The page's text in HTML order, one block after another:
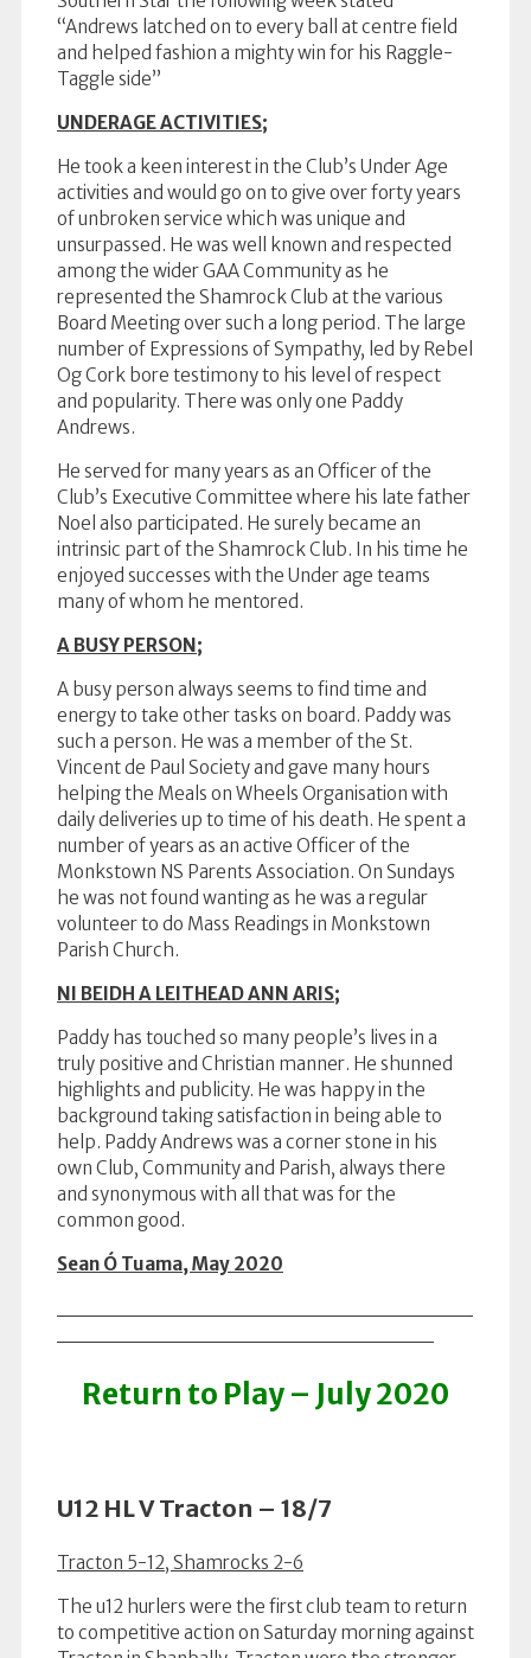
“Andrews latched on to every ball at centre field
and helped fashion a mighty win for his Raggle-
Taggle side”
UNDERAGE ACTIVITIES;
He took a keen interest in the Club’s Under Age
activities and would go on to give over forty years
of unbroken service which was unique and
unsurpassed. He was well known and respected
among the wider GAA Community as he
represented the Shamrock Club at the various
Board Meeting over such a long period. The large
number of Expressions of Sympathy, led by Rebel
Og Cork bore testimony to his level of respect
and popularity. There was only one Paddy
Andrews.
He served for many years as an Officer of the
Club’s Executive Committee where his late father
Noel also participated. He surely became an
intrinsic part of the Shamrock Club. In his time he
enjoyed successes with the Under age teams
many of whom he mentored.
A BUSY PERSON;
A busy person always seems to find time and
energy to take other tasks on board. Paddy was
such a person. He was a member of the St.
Vincent de Paul Society and gave many hours
helping the Meals on Wheels Organisation with
daily deliveries up to time of his death. He spent a
number of years as an active Officer of the
Monkstown NS Parents Association. On Sundays
he was not found wanting as he was a regular
volunteer to do Mass Readings in Monkstown
Parish Church.
NI BEIDH A LEITHEAD ANN ARIS;
Paddy has touched so many people’s lives in a
truly positive and Christian manner. He shunned
highlights and publicity. He was happy in the
background taking satisfaction in being able to
help. Paddy Andrews was a corner stone in his
own Club, Community and Parish, always there
and synonymous with all that was for the
common good.
Sean Ó Tuama, May 2020
Return to Play – July 2020
U12 HL V Tracton – 18/7
Tracton 5-12, Shamrocks 2-6
The u12 hurlers were the first club team to return
to competitive action on Saturday morning against